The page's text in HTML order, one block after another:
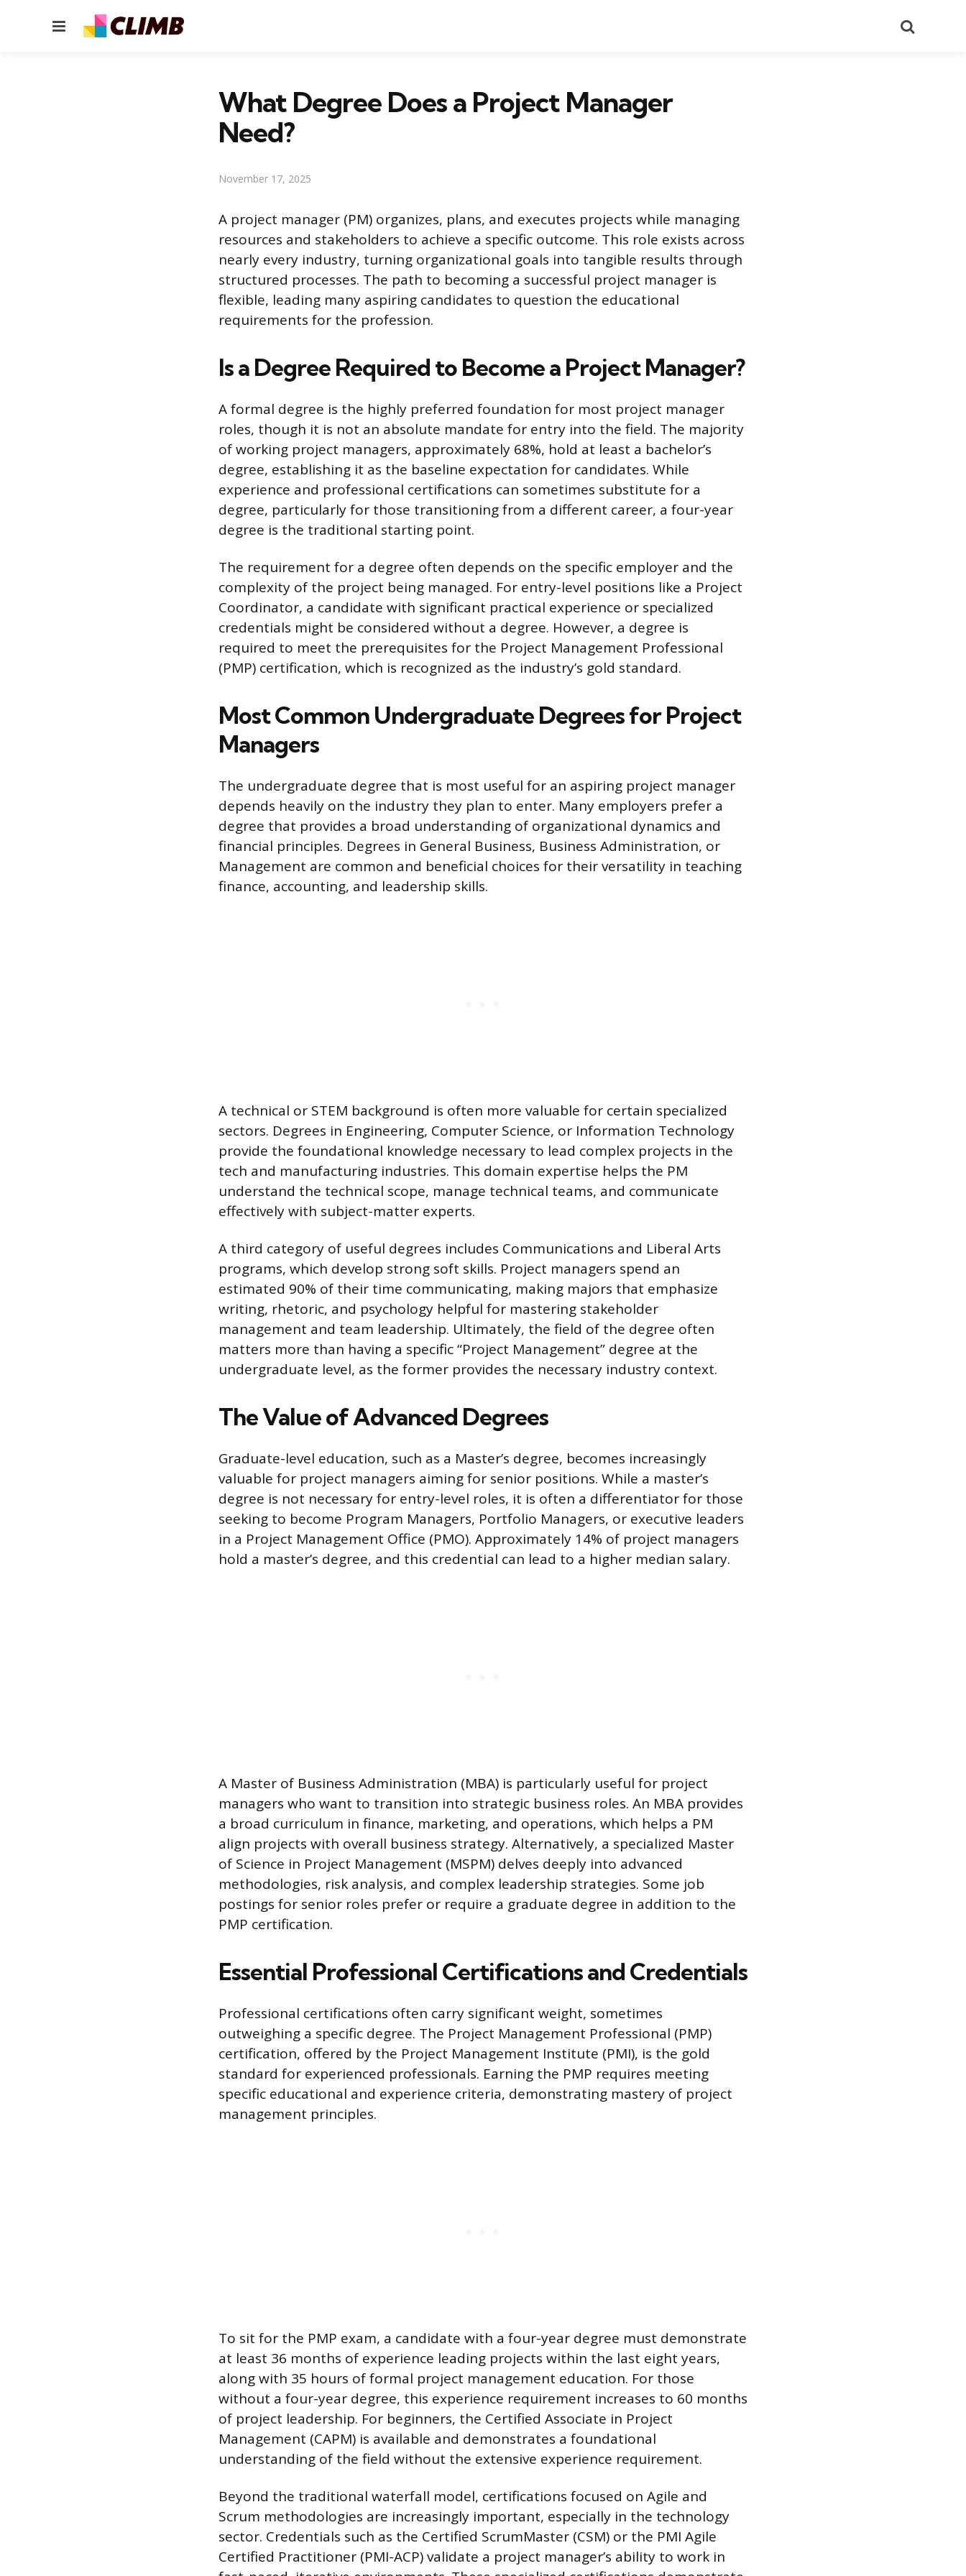
Menu
What Degree Does a Project Manager
Need?
November 17, 2025
A project manager (PM) organizes, plans, and executes projects while managing
resources and stakeholders to achieve a specific outcome. This role exists across
nearly every industry, turning organizational goals into tangible results through
structured processes. The path to becoming a successful project manager is
flexible, leading many aspiring candidates to question the educational
requirements for the profession.
Is a Degree Required to Become a Project Manager?
A formal degree is the highly preferred foundation for most project manager
roles, though it is not an absolute mandate for entry into the field. The majority
of working project managers, approximately 68%, hold at least a bachelor’s
degree, establishing it as the baseline expectation for candidates. While
experience and professional certifications can sometimes substitute for a
degree, particularly for those transitioning from a different career, a four-year
degree is the traditional starting point.
The requirement for a degree often depends on the specific employer and the
complexity of the project being managed. For entry-level positions like a Project
Coordinator, a candidate with significant practical experience or specialized
credentials might be considered without a degree. However, a degree is
required to meet the prerequisites for the Project Management Professional
(PMP) certification, which is recognized as the industry’s gold standard.
Most Common Undergraduate Degrees for Project
Managers
The undergraduate degree that is most useful for an aspiring project manager
depends heavily on the industry they plan to enter. Many employers prefer a
degree that provides a broad understanding of organizational dynamics and
financial principles. Degrees in General Business, Business Administration, or
Management are common and beneficial choices for their versatility in teaching
finance, accounting, and leadership skills.
A technical or STEM background is often more valuable for certain specialized
sectors. Degrees in Engineering, Computer Science, or Information Technology
provide the foundational knowledge necessary to lead complex projects in the
tech and manufacturing industries. This domain expertise helps the PM
understand the technical scope, manage technical teams, and communicate
effectively with subject-matter experts.
A third category of useful degrees includes Communications and Liberal Arts
programs, which develop strong soft skills. Project managers spend an
estimated 90% of their time communicating, making majors that emphasize
writing, rhetoric, and psychology helpful for mastering stakeholder
management and team leadership. Ultimately, the field of the degree often
matters more than having a specific “Project Management” degree at the
undergraduate level, as the former provides the necessary industry context.
The Value of Advanced Degrees
Graduate-level education, such as a Master’s degree, becomes increasingly
valuable for project managers aiming for senior positions. While a master’s
degree is not necessary for entry-level roles, it is often a differentiator for those
seeking to become Program Managers, Portfolio Managers, or executive leaders
in a Project Management Office (PMO). Approximately 14% of project managers
hold a master’s degree, and this credential can lead to a higher median salary.
A Master of Business Administration (MBA) is particularly useful for project
managers who want to transition into strategic business roles. An MBA provides
a broad curriculum in finance, marketing, and operations, which helps a PM
align projects with overall business strategy. Alternatively, a specialized Master
of Science in Project Management (MSPM) delves deeply into advanced
methodologies, risk analysis, and complex leadership strategies. Some job
postings for senior roles prefer or require a graduate degree in addition to the
PMP certification.
Essential Professional Certifications and Credentials
Professional certifications often carry significant weight, sometimes
outweighing a specific degree. The Project Management Professional (PMP)
certification, offered by the Project Management Institute (PMI), is the gold
standard for experienced professionals. Earning the PMP requires meeting
specific educational and experience criteria, demonstrating mastery of project
management principles.
To sit for the PMP exam, a candidate with a four-year degree must demonstrate
at least 36 months of experience leading projects within the last eight years,
along with 35 hours of formal project management education. For those
without a four-year degree, this experience requirement increases to 60 months
of project leadership. For beginners, the Certified Associate in Project
Management (CAPM) is available and demonstrates a foundational
understanding of the field without the extensive experience requirement.
Beyond the traditional waterfall model, certifications focused on Agile and
Scrum methodologies are increasingly important, especially in the technology
sector. Credentials such as the Certified ScrumMaster (CSM) or the PMI Agile
Certified Practitioner (PMI-ACP) validate a project manager’s ability to work in